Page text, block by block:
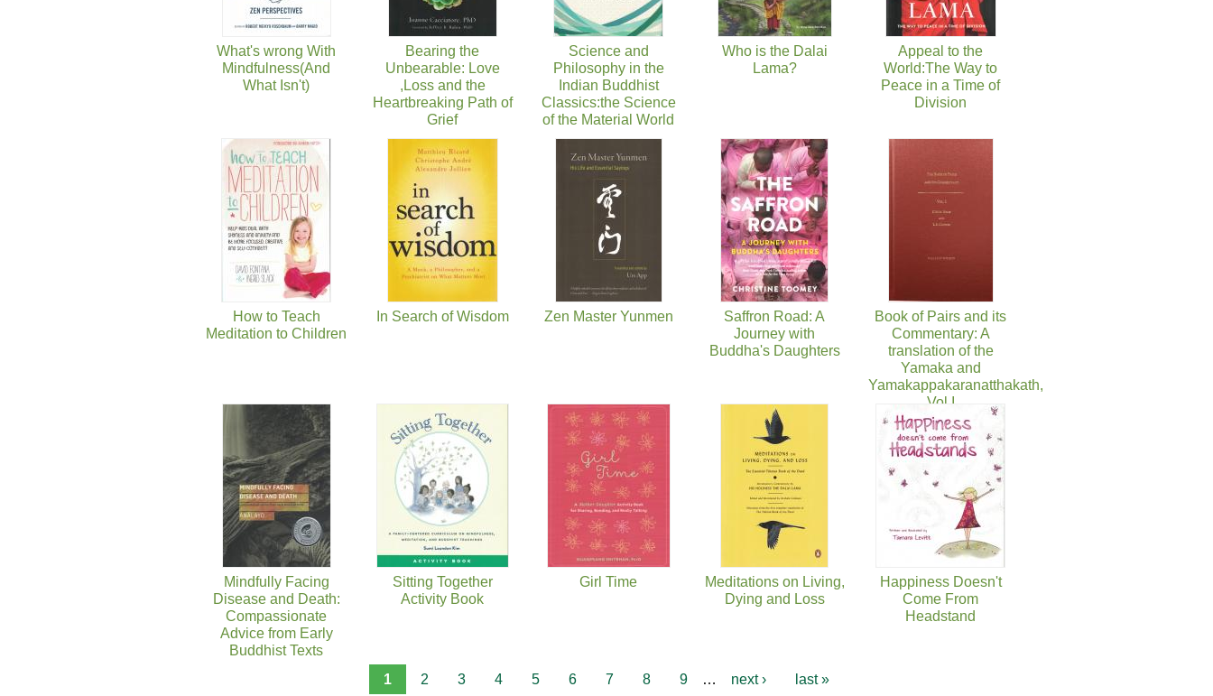
What's wrong With
Mindfulness(And
What Isn't)
Bearing the
Unbearable: Love
,Loss and the
Heartbreaking Path of
Grief
Science and
Philosophy in the
Indian Buddhist
Classics:the Science
of the Material World
Who is the Dalai
Lama?
Appeal to the
World:The Way to
Peace in a Time of
Division
How to Teach
Meditation to Children
In Search of Wisdom Zen Master Yunmen
Saffron Road: A
Journey with
Buddha's Daughters
Book of Pairs and its
Commentary: A
translation of the
Yamaka and
Yamakappakaranatthakath,
Vol I
Mindfully Facing
Disease and Death:
Compassionate
Advice from Early
Buddhist Texts
Sitting Together
Activity Book
Girl Time
Meditations on Living,
Dying and Loss
Happiness Doesn't
Come From
Headstand
1 2 3 4 5 6 7 8 9 … next › last »